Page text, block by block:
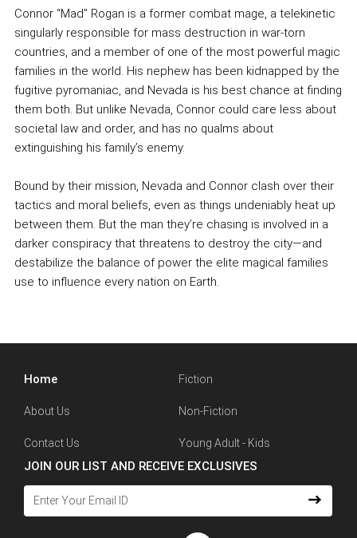
Connor “Mad” Rogan is a former combat mage, a telekinetic
singularly responsible for mass destruction in war-torn
countries, and a member of one of the most powerful magic
families in the world. His nephew has been kidnapped by the
fugitive pyromaniac, and Nevada is his best chance at finding
them both. But unlike Nevada, Connor could care less about
societal law and order, and has no qualms about
extinguishing his family’s enemy.
Bound by their mission, Nevada and Connor clash over their
tactics and moral beliefs, even as things undeniably heat up
between them. But the man they’re chasing is involved in a
darker conspiracy that threatens to destroy the city—and
destabilize the balance of power the elite magical families
use to influence every nation on Earth.
Home
About Us
Contact Us
Fiction
Non-Fiction
Young Adult - Kids
JOIN OUR LIST AND RECEIVE EXCLUSIVES